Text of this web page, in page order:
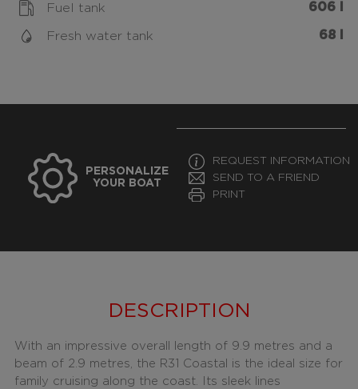
Fuel tank 606 l
Fresh water tank 68 l
PERSONALIZE
YOUR BOAT
REQUEST INFORMATION
SEND TO A FRIEND
PRINT
DESCRIPTION
With an impressive overall length of 9.9 metres and a
beam of 2.9 metres, the R31 Coastal is the ideal size for
family cruising along the coast. Its sleek lines